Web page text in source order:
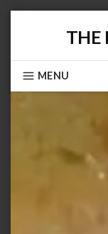
content
THE
MENU